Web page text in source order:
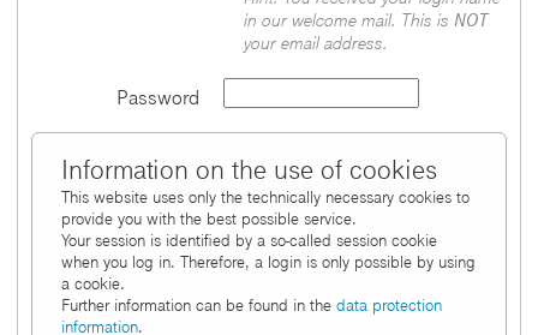
in our welcome mail. This is NOT
your email address.
Password
Information on the use of cookies
This website uses only the technically necessary cookies to
provide you with the best possible service.
Your session is identified by a so-called session cookie
when you log in. Therefore, a login is only possible by using
a cookie.
Further information can be found in thedata protection
information.